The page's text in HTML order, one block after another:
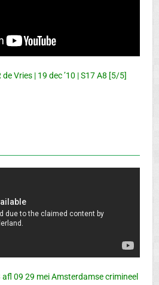
Vries | 19 dec ’10 | S17 A8 [5/5]
afl 09 29 mei Amsterdamse crimineel